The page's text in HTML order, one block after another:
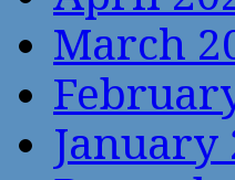
March
January